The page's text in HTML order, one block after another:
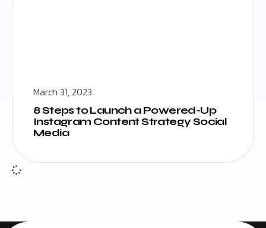
March 31, 2023
8 Steps to Launch a Powered-Up
Instagram Content Strategy Social
Media